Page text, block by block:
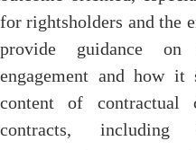
for rightsholders and the
provide guidance on
engagement and how it
content of contractual
contracts, including